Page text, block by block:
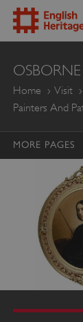
OSBORNE
Home Visit
Painters And
MORE PAGES